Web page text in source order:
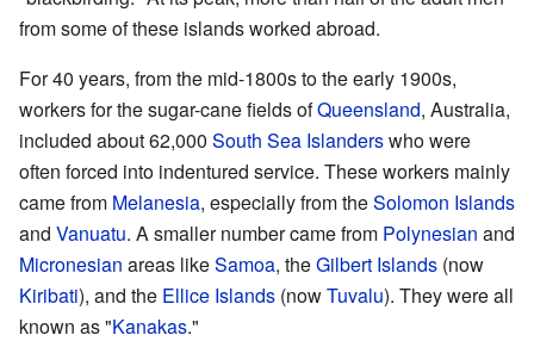
from some of these islands worked abroad.
For 40 years, from the mid-1800s to the early 1900s,
workers for the sugar-cane fields ofQueensland, Australia,
included about 62,000 South Sea Islanderswho were
often forced into indentured service. These workers mainly
came from Melanesia, especially from theSolomon Islands
and Vanuatu. A smaller number came from Polynesian and
Micronesian areas likeSamoa, theGilbert Islands (now
Kiribati), and the Ellice Islands (nowTuvalu). They were all
known as "Kanakas."